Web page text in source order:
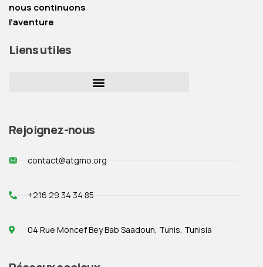
nous continuons
l’aventure
Liens utiles
Rejoignez-nous
contact@atgmo.org
+216 29 34 34 85
04 Rue Moncef Bey Bab Saadoun, Tunis, Tunisia